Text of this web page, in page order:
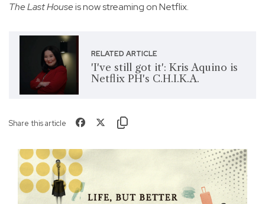
The Last Houseis now streaming on Netflix.
RELATED ARTICLE
'I've still got it': Kris Aquino is
Netflix PH's C.H.I.K.A.
Share this article